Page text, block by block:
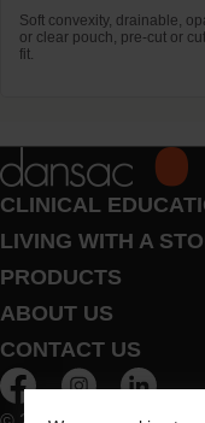
Soft convexity, drainable,
or clear pouch, pre-cut or
fit.
CLINICAL
LIVING WITH A
PRODUCTS
ABOUT US
CONTACT US